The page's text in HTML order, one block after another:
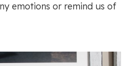
emotions or remind us of